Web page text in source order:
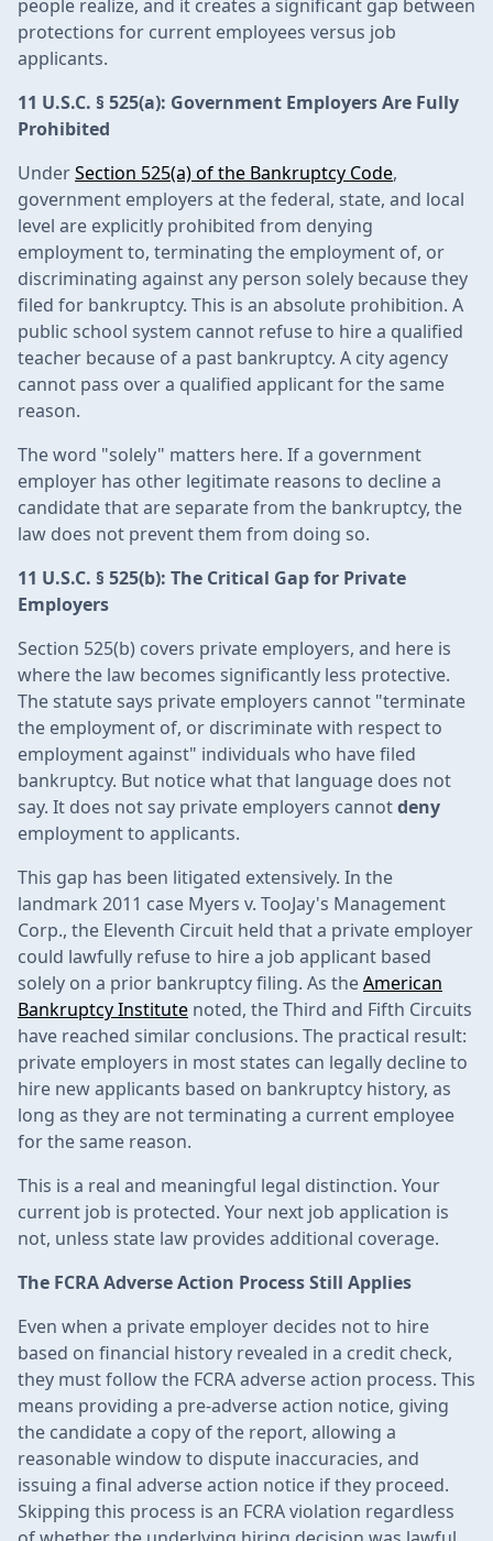
people realize, and it creates a significant gap between
protections for current employees versus job
applicants.
11 U.S.C. § 525(a): Government Employers Are Fully
Prohibited
UnderSection 525(a) of the Bankruptcy Code,
government employers at the federal, state, and local
level are explicitly prohibited from denying
employment to, terminating the employment of, or
discriminating against any person solely because they
filed for bankruptcy. This is an absolute prohibition. A
public school system cannot refuse to hire a qualified
teacher because of a past bankruptcy. A city agency
cannot pass over a qualified applicant for the same
reason.
The word "solely" matters here. If a government
employer has other legitimate reasons to decline a
candidate that are separate from the bankruptcy, the
law does not prevent them from doing so.
11 U.S.C. § 525(b): The Critical Gap for Private
Employers
Section 525(b) covers private employers, and here is
where the law becomes significantly less protective.
The statute says private employers cannot "terminate
the employment of, or discriminate with respect to
employment against" individuals who have filed
bankruptcy. But notice what that language does not
say. It does not say private employers cannotdeny
employment to applicants.
This gap has been litigated extensively. In the
landmark 2011 case Myers v. TooJay's Management
Corp., the Eleventh Circuit held that a private employer
could lawfully refuse to hire a job applicant based
solely on a prior bankruptcy filing. As theAmerican
Bankruptcy Institute noted, the Third and Fifth Circuits
have reached similar conclusions. The practical result:
private employers in most states can legally decline to
hire new applicants based on bankruptcy history, as
long as they are not terminating a current employee
for the same reason.
This is a real and meaningful legal distinction. Your
current job is protected. Your next job application is
not, unless state law provides additional coverage.
The FCRA Adverse Action Process Still Applies
Even when a private employer decides not to hire
based on financial history revealed in a credit check,
they must follow the FCRA adverse action process. This
means providing a pre-adverse action notice, giving
the candidate a copy of the report, allowing a
reasonable window to dispute inaccuracies, and
issuing a final adverse action notice if they proceed.
Skipping this process is an FCRA violation regardless